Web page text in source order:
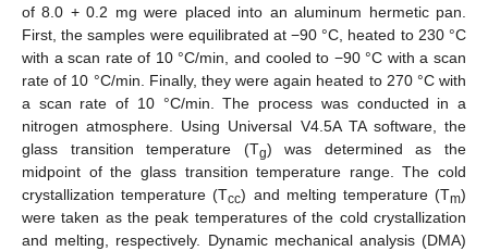
of 8.0 + 0.2 mg were placed into an aluminum hermetic pan.
First, the samples were equilibrated at −90 °C, heated to 230 °C
with a scan rate of 10 °C/min, and cooled to −90 °C with a scan
rate of 10 °C/min. Finally, they were again heated to 270 °C with
a scan rate of 10 °C/min. The process was conducted in a
nitrogen atmosphere. Using Universal V4.5A TA software, the
glass transition temperature (Tg) was determined as the
midpoint of the glass transition temperature range. The cold
crystallization temperature (Tcc) and melting temperature (Tm)
were taken as the peak temperatures of the cold crystallization
and melting, respectively. Dynamic mechanical analysis (DMA)